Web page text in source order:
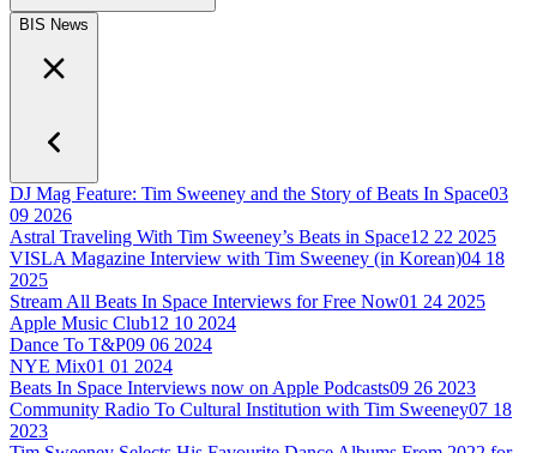
BIS News
DJ Mag Feature: Tim Sweeney and the Story of Beats In Space03
09 2026
Astral Traveling With Tim Sweeney’s Beats in Space12 22 2025
VISLA Magazine Interview with Tim Sweeney (in Korean)04 18
2025
Stream All Beats In Space Interviews for Free Now01 24 2025
Apple Music Club12 10 2024
Dance To T&P09 06 2024
NYE Mix01 01 2024
Beats In Space Interviews now on Apple Podcasts09 26 2023
Community Radio To Cultural Institution with Tim Sweeney07 18
2023